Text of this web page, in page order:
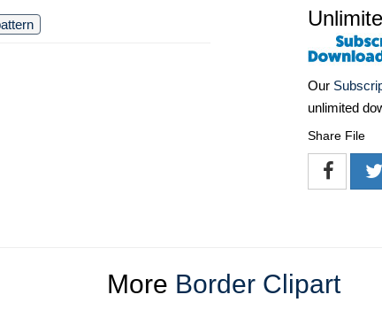
Our
unlimited
Share File
More Border Clipart